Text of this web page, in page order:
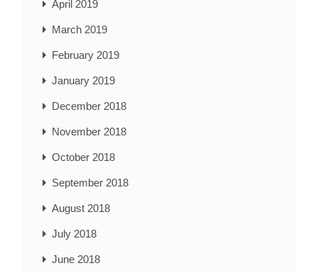
April 2019
March 2019
February 2019
January 2019
December 2018
November 2018
October 2018
September 2018
August 2018
July 2018
June 2018